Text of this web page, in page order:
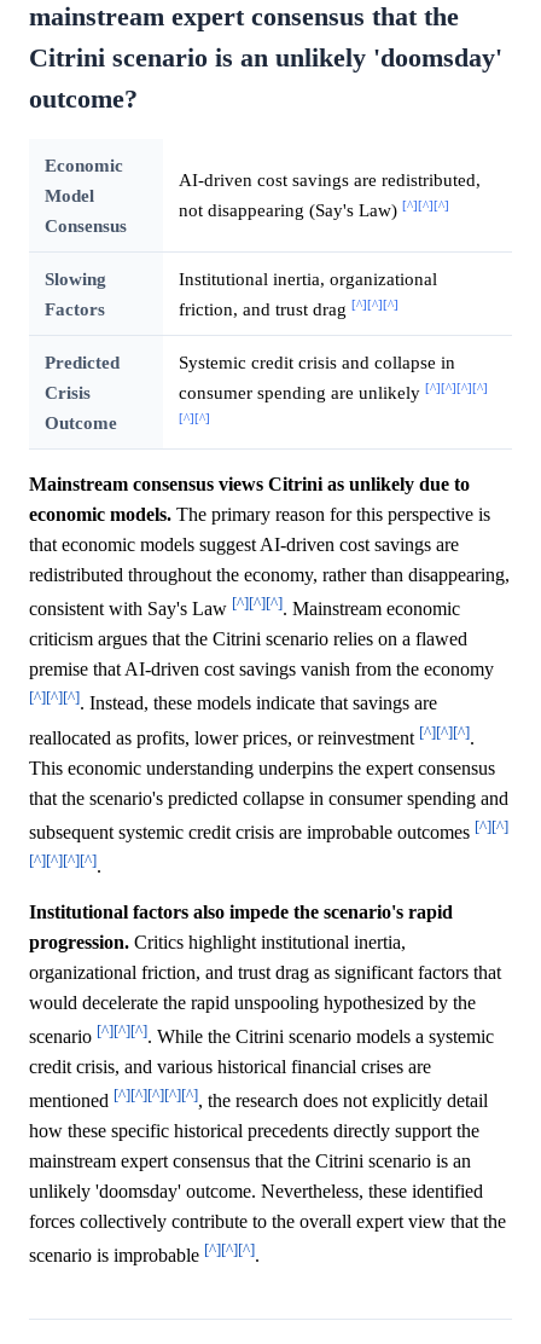
mainstream expert consensus that the
Citrini scenario is an unlikely 'doomsday'
outcome?
Economic
Model
Consensus
AI-driven cost savings are redistributed,
not disappearing (Say's Law) [^] [^] [^]
Slowing
Factors
Institutional inertia, organizational
friction, and trust drag [^] [^] [^]
Predicted
Crisis
Outcome
Systemic credit crisis and collapse in
consumer spending are unlikely [^] [^] [^] [^]
[^] [^]
Mainstream consensus views Citrini as unlikely due to
economic models. The primary reason for this perspective is
that economic models suggest AI-driven cost savings are
redistributed throughout the economy, rather than disappearing,
consistent with Say's Law [^][^][^]. Mainstream economic
criticism argues that the Citrini scenario relies on a flawed
premise that AI-driven cost savings vanish from the economy
[^][^][^]. Instead, these models indicate that savings are
reallocated as profits, lower prices, or reinvestment [^][^][^].
This economic understanding underpins the expert consensus
that the scenario's predicted collapse in consumer spending and
subsequent systemic credit crisis are improbable outcomes [^][^]
[^][^][^][^].
Institutional factors also impede the scenario's rapid
progression. Critics highlight institutional inertia,
organizational friction, and trust drag as significant factors that
would decelerate the rapid unspooling hypothesized by the
scenario [^][^][^]. While the Citrini scenario models a systemic
credit crisis, and various historical financial crises are
mentioned [^][^][^][^][^], the research does not explicitly detail
how these specific historical precedents directly support the
mainstream expert consensus that the Citrini scenario is an
unlikely 'doomsday' outcome. Nevertheless, these identified
forces collectively contribute to the overall expert view that the
scenario is improbable [^][^][^].